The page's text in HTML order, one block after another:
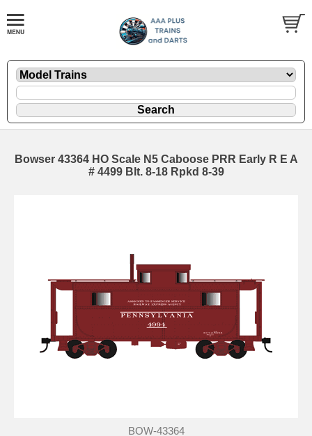
Bowser 43364 HO Scale N5 Caboose PRR Early R E A
# 4499 Blt. 8-18 Rpkd 8-39
BOW-43364